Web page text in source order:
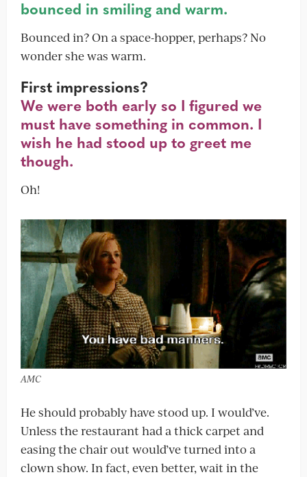
bounced in smiling and warm.
Bounced in? On a space-hopper, perhaps? No
wonder she was warm.
First impressions?
We were both early so I figured we
must have something in common. I
wish he had stood up to greet me
though.
Oh!
AMC
He should probably have stood up. I would’ve.
Unless the restaurant had a thick carpet and
easing the chair out would’ve turned into a
clown show. In fact, even better, wait in the